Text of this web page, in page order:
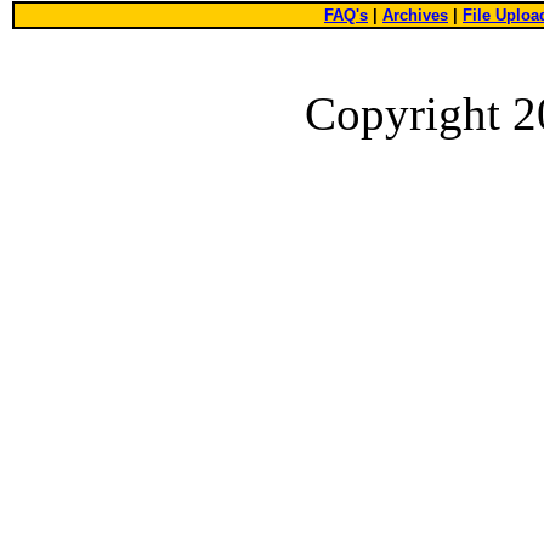
FAQ's Archives File
Copyright